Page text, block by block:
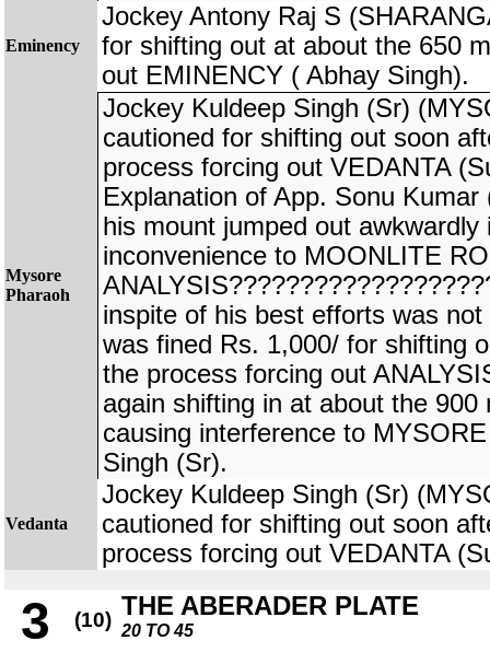
Eminency
Jockey Antony Raj S
for shifting out at about the 650
out EMINENCY ( Abhay Singh).
Mysore
Pharaoh
Jockey Kuldeep Singh (Sr)
cautioned for shifting out soon
process forcing out VEDANTA
Explanation of App. Sonu
his mount jumped out
inconvenience to MOONLITE
inspite of his best efforts was
was fined Rs. 1,000/ for shifting
the process forcing out
again shifting in at about the 900
causing interference to
Singh (Sr).
Vedanta
Jockey Kuldeep Singh (Sr)
cautioned for shifting out soon
process forcing out VEDANTA
3 (10) THE ABERADER PLATE
20 TO 45